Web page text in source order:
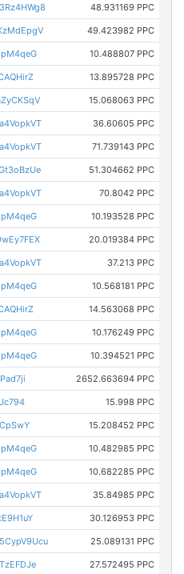
48.931169 PPC
49.423982 PPC
10.488807 PPC
13.895728 PPC
15.068063 PPC
36.60605 PPC
71.739143 PPC
51.304662 PPC
70.8042 PPC
10.193528 PPC
20.019384 PPC
37.213 PPC
10.568181 PPC
14.563068 PPC
10.176249 PPC
10.394521 PPC
2652.663694 PPC
15.998 PPC
15.208452 PPC
10.482985 PPC
10.682285 PPC
35.84985 PPC
30.126953 PPC
25.089131 PPC
27.572495 PPC